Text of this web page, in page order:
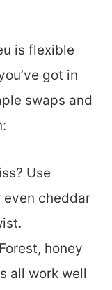
is flexible
got in
swaps and
Use
even cheddar
honey
all work well